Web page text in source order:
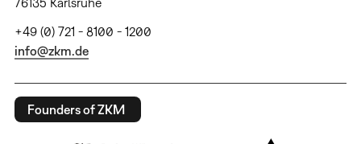
+49 (0) 721 - 8100 - 1200
info@zkm.de
Founders of ZKM